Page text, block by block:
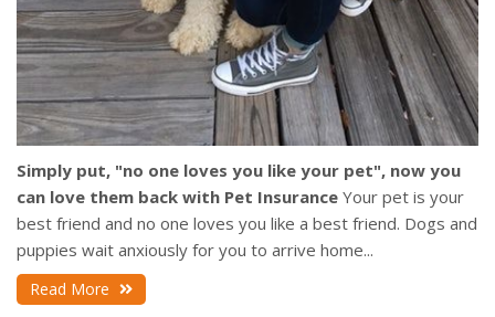
Simply put, "no one loves you like your pet", now you
can love them back with Pet Insurance Your pet is your
best friend and no one loves you like a best friend. Dogs and
puppies wait anxiously for you to arrive home...
Read More